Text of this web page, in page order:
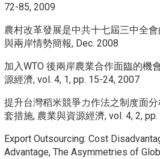
72-85, 2009
農村改革發展是中共十七屆三中全
與兩岸情勢簡報, Dec. 2008
加入WTO 後兩岸農業合作面臨的機
源經濟, vol. 4, 1, pp. 15-24, 2007
提升台灣稻米競爭力作法之制度面
套措施, 農業與資源經濟, vol. 4, 2,
Export Outsourcing: Cost
Advantage, The Asymmetries of